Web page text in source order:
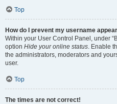
Top
How do I prevent my username
Within your User Control Panel, under
option Hide your online status. Enable
the administrators, moderators and
user.
Top
The times are not correct!